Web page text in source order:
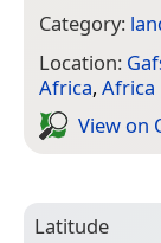
Category:
Location:
Africa, Africa
View on
Latitude